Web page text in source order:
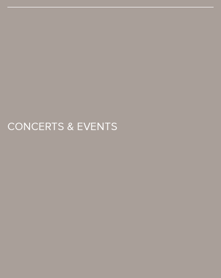
CONCERTS & EVENTS